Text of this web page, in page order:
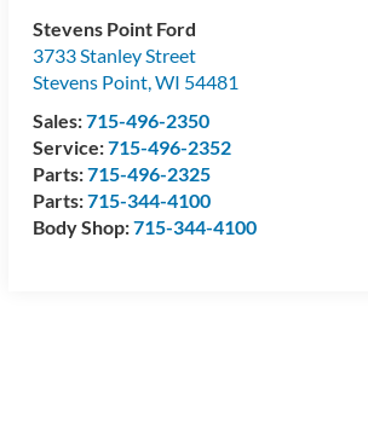
Stevens Point Ford
3733 Stanley Street
Stevens Point,WI 54481
Sales:715-496-2350
Service:715-496-2352
Parts:715-496-2325
Parts:715-344-4100
Body Shop:715-344-4100